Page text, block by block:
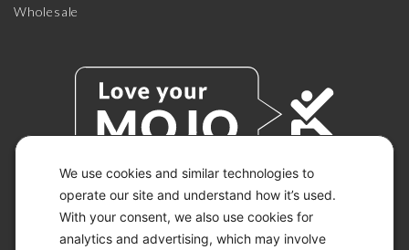
We use cookies and similar technologies to
operate our site and understand how it’s used.
With your consent, we also use cookies for
analytics and advertising, which may involve
Wholesale
© 2026 KETO-MOJO.
ALL RIGHTS RESERVED.